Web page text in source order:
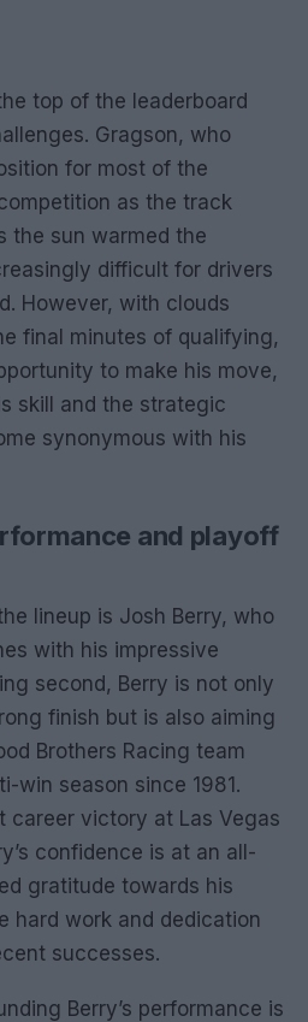
top of the leaderboard
Gragson, who
for most of the
as the track
the sun warmed the
difficult for drivers
However, with clouds
final minutes of qualifying,
to make his move,
skill and the strategic
synonymous with his
and playoff
lineup is Josh Berry, who
with his impressive
second, Berry is not only
finish but is also aiming
Brothers Racing team
win season since 1981.
career victory at Las Vegas
confidence is at an all-
gratitude towards his
hard work and dedication
successes.
Berry’s performance is